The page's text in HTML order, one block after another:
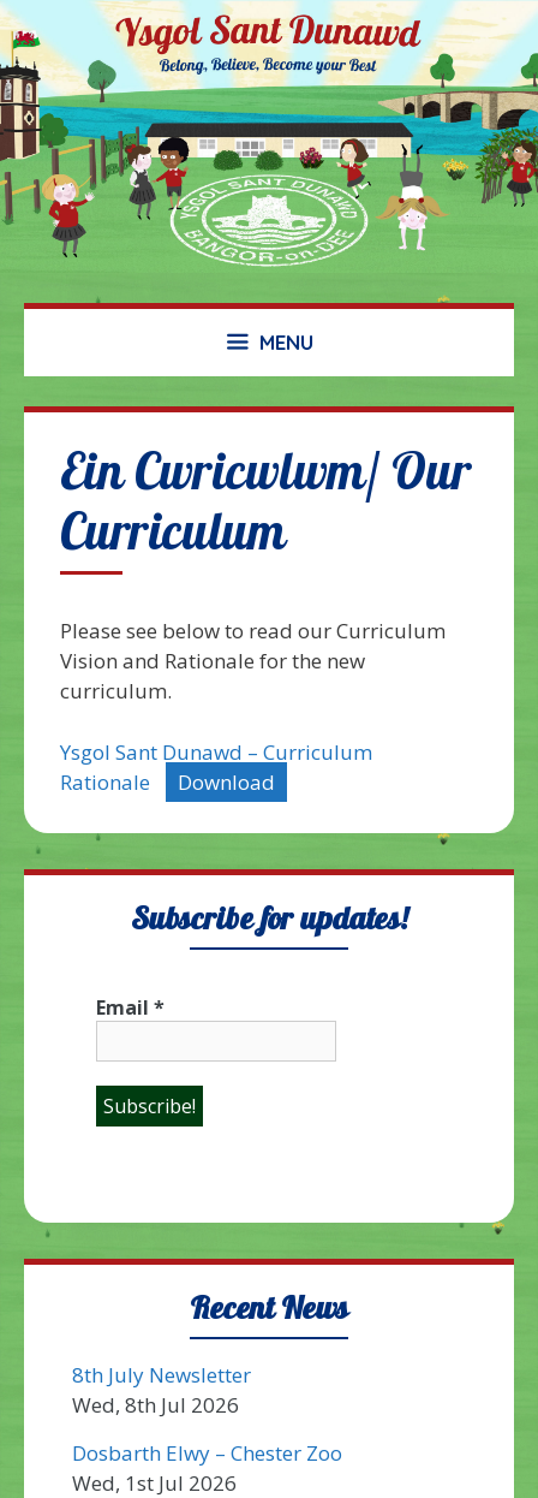
Skip
to
content
MENU
Ein Cwricwlwm/ Our
Curriculum
Please see below to read our Curriculum
Vision and Rationale for the new
curriculum.
Ysgol Sant Dunawd – Curriculum
Rationale
Download
Subscribe for updates!
Email *
Recent News
8th July Newsletter
Wed, 8th Jul 2026
Dosbarth Elwy – Chester Zoo
Wed, 1st Jul 2026